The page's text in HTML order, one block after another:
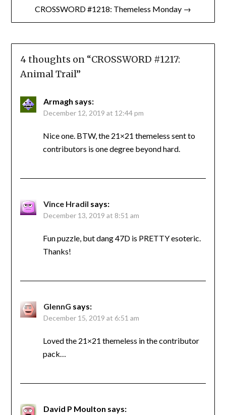
CROSSWORD #1218: Themeless Monday →
4 thoughts on “CROSSWORD #1217:
Animal Trail”
Armagh says:
December 12, 2019 at 12:44 pm
Nice one. BTW, the 21×21 themeless sent to
contributors is one degree beyond hard.
Vince Hradil says:
December 13, 2019 at 8:51 am
Fun puzzle, but dang 47D is PRETTY esoteric.
Thanks!
GlennG says:
December 15, 2019 at 6:51 am
Loved the 21×21 themeless in the contributor
pack…
David P Moulton says: